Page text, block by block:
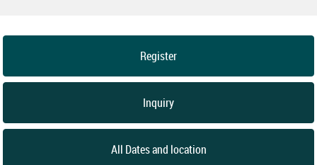
Register
Inquiry
All Dates and location